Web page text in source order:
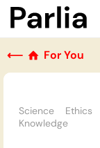
⟵ For You
Science Ethics
Knowledge